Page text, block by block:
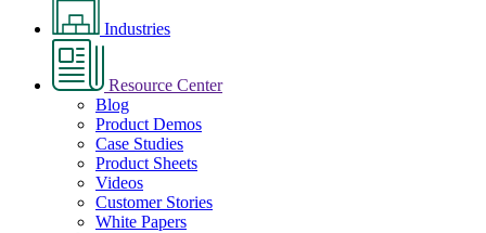
Industries
Resource Center
Blog
Product Demos
Case Studies
Product Sheets
Videos
Customer Stories
White Papers